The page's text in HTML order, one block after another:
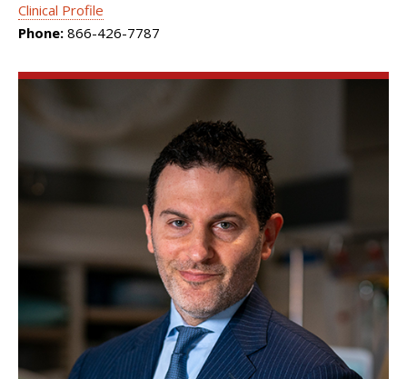
Clinical Profile
Phone: 866-426-7787